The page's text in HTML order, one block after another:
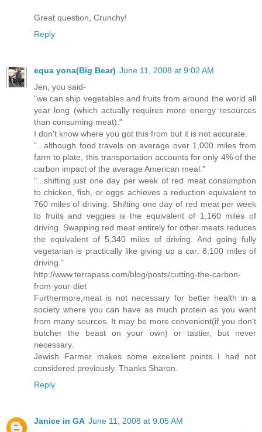
Great question, Crunchy!
Reply
equa yona(Big Bear) June 11, 2008 at 9:02 AM
Jen, you said-
"we can ship vegetables and fruits from around the world all
year long (which actually requires more energy resources
than consuming meat)."
I don't know where you got this from but it is not accurate.
"...although food travels on average over 1,000 miles from
farm to plate, this transportation accounts for only 4% of the
carbon impact of the average American meal."
"...shifting just one day per week of red meat consumption
to chicken, fish, or eggs achieves a reduction equivalent to
760 miles of driving. Shifting one day of red meat per week
to fruits and veggies is the equivalent of 1,160 miles of
driving. Swapping red meat entirely for other meats reduces
the equivalent of 5,340 miles of driving. And going fully
vegetarian is practically like giving up a car: 8,100 miles of
driving."
http://www.terrapass.com/blog/posts/cutting-the-carbon-
from-your-diet
Furthermore,meat is not necessary for better health in a
society where you can have as much protein as you want
from many sources. It may be more convenient(if you don't
butcher the beast on your own) or tastier, but never
necessary.
Jewish Farmer makes some excellent points I had not
considered previously. Thanks Sharon.
Reply
Janice in GA June 11, 2008 at 9:05 AM